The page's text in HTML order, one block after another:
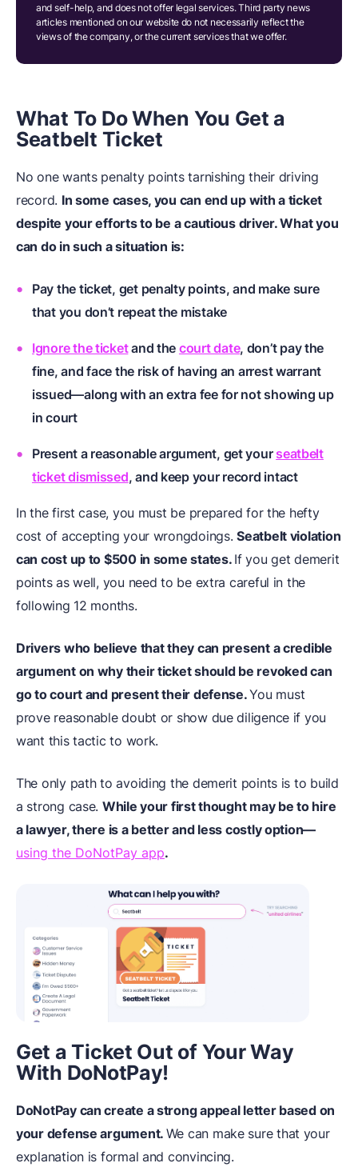
and self-help, and does not offer legal services. Third party news
articles mentioned on our website do not necessarily reflect the
views of the company, or the current services that we offer.
What To Do When You Get a
Seatbelt Ticket
No one wants penalty points tarnishing their driving
record. In some cases, you can end up with a ticket
despite your efforts to be a cautious driver. What you
can do in such a situation is:
Pay the ticket, get penalty points, and make sure
that you don’t repeat the mistake
Ignore the ticketand the court date, don’t pay the
fine, and face the risk of having an arrest warrant
issued—along with an extra fee for not showing up
in court
Present a reasonable argument, get your seatbelt
ticket dismissed, and keep your record intact
In the first case, you must be prepared for the hefty
cost of accepting your wrongdoings.Seatbelt violation
can cost up to $500 in some states. If you get demerit
points as well, you need to be extra careful in the
following 12 months.
Drivers who believe that they can present a credible
argument on why their ticket should be revoked can
go to court and present their defense.You must
prove reasonable doubt or show due diligence if you
want this tactic to work.
The only path to avoiding the demerit points is to build
a strong case. While your first thought may be to hire
a lawyer, there is a better and less costly option—
using the DoNotPay app.
Get a Ticket Out of Your Way
With DoNotPay!
DoNotPay can create a strong appeal letter based on
your defense argument. We can make sure that your
explanation is formal and convincing.